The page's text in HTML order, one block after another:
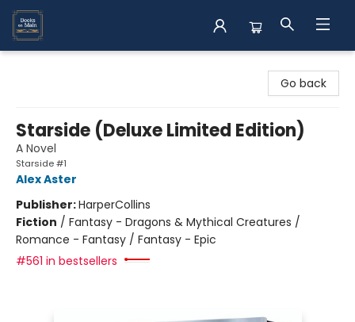
Go back
Starside (Deluxe Limited Edition)
A Novel
Starside #1
Alex Aster
Publisher:HarperCollins
Fiction / Fantasy - Dragons & Mythical Creatures /
Romance - Fantasy / Fantasy - Epic
#561 in bestsellers